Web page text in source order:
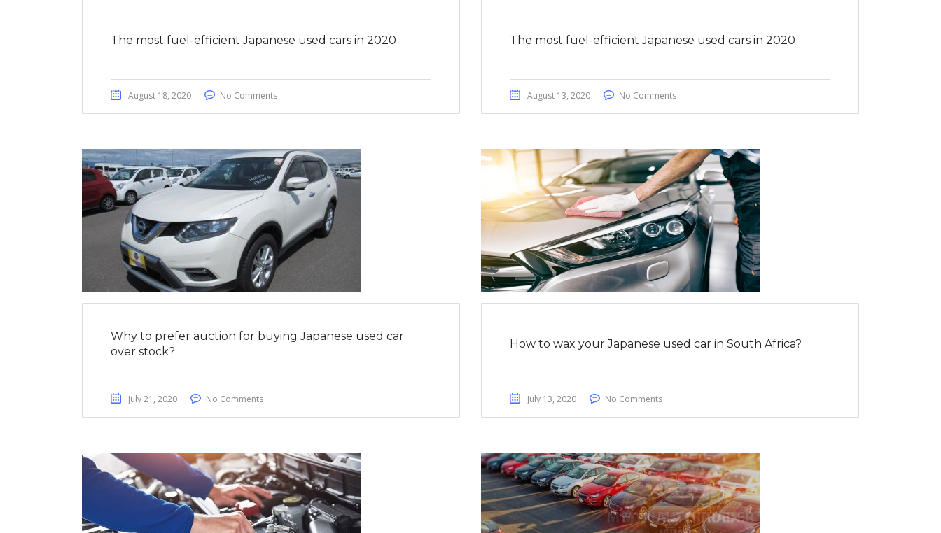
The most fuel-efficient Japanese used cars in 2020
August 18, 2020 No Comments
The most fuel-efficient Japanese used cars in 2020
August 13, 2020 No Comments
Why to prefer auction for buying Japanese used car
over stock?
July 21, 2020 No Comments
How to wax your Japanese used car in South Africa?
July 13, 2020 No Comments